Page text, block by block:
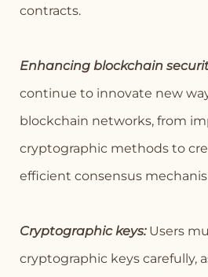
contracts.
Enhancing blockchain
continue to innovate new
blockchain networks, from
cryptographic methods to
efficient consensus
Cryptographic keys:Users
cryptographic keys carefully,